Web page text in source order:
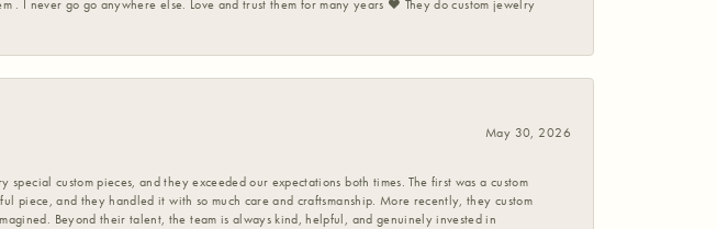
. I never go go anywhere else. Love and trust them for many years ❤️ They do custom jewelry
May 30, 2026
custom pieces, and they exceeded our expectations both times. The first was a custom
piece, and they handled it with so much care and craftsmanship. More recently, they custom
Beyond their talent, the team is always kind, helpful, and genuinely invested in